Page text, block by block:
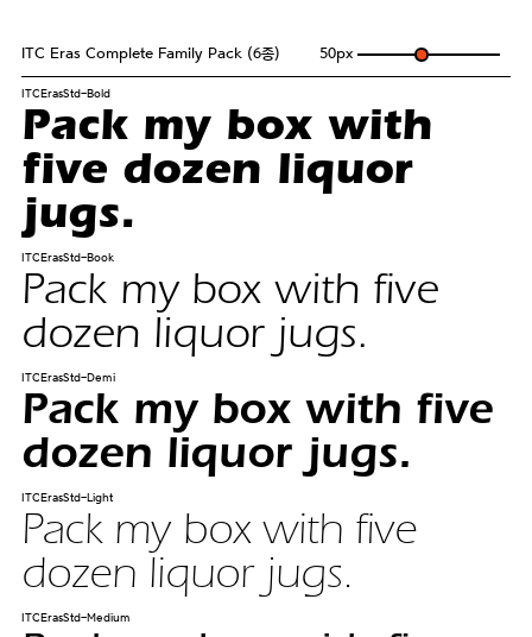
ITC Eras Complete Family Pack (6종) 50px
ITCErasStd-Bold
Pack my box with
five dozen liquor
jugs.
ITCErasStd-Book
Pack my box with five
dozen liquor jugs.
ITCErasStd-Demi
Pack my box with five
dozen liquor jugs.
ITCErasStd-Light
Pack my box with five
dozen liquor jugs.
ITCErasStd-Medium